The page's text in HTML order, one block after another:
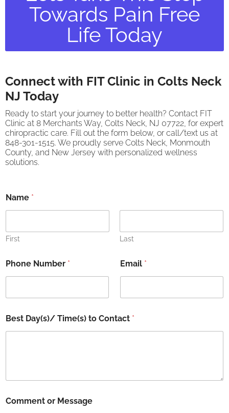
Towards Pain Free
Life Today
Connect with FIT Clinic in Colts Neck
NJ Today
Ready to start your journey to better health? Contact FIT
Clinic at 8 Merchants Way, Colts Neck, NJ 07722, for expert
chiropractic care. Fill out the form below, or call/text us at
848-301-1515. We proudly serve Colts Neck, Monmouth
County, and New Jersey with personalized wellness
solutions.
Name *
First Last
Phone Number *
t
C
o
t
Email *
Best Day(s)/ Time(s) to Contact *
Comment or Message